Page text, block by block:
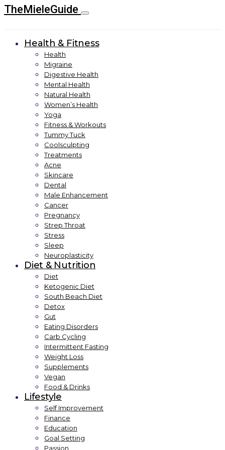
TheMieleGuide
Health & Fitness
Health
Migraine
Digestive Health
Mental Health
Natural Health
Women’s Health
Yoga
Fitness & Workouts
Tummy Tuck
Coolsculpting
Treatments
Acne
Skincare
Dental
Male Enhancement
Cancer
Pregnancy
Strep Throat
Stress
Sleep
Neuroplasticity
Diet & Nutrition
Diet
Ketogenic Diet
South Beach Diet
Detox
Gut
Eating Disorders
Carb Cycling
Intermittent Fasting
Weight Loss
Supplements
Vegan
Food & Drinks
Lifestyle
Self Improvement
Finance
Education
Goal Setting
Passion